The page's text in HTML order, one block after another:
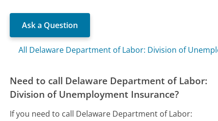
Ask a Question
All Delaware Department of Labor: Division of
Need to call Delaware Department of Labor:
Division of Unemployment Insurance?
If you need to call Delaware Department of Labor: